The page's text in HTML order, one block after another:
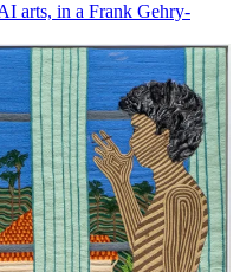
arts, in a Frank Gehry-